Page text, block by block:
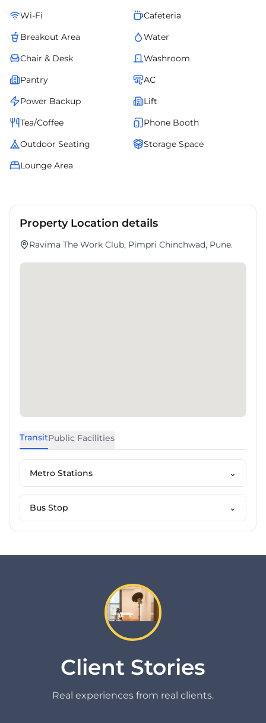
Wi-Fi
Cafeteria
Breakout Area
Water
Chair & Desk
Washroom
Pantry
AC
Power Backup
Lift
Tea/Coffee
Phone Booth
Outdoor Seating
Storage Space
Lounge Area
Property Location details
Ravima The Work Club, Pimpri Chinchwad, Pune.
TransitPublic Facilities
Metro Stations ⌄
Bus Stop ⌄
Client Stories
Real experiences from real clients.